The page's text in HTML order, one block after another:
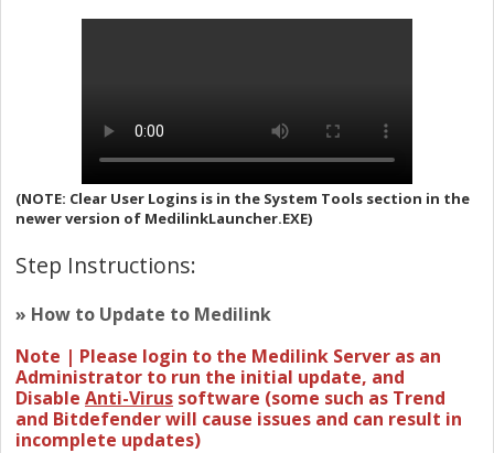
(NOTE: Clear User Logins is in the System Tools section in the
newer version of MedilinkLauncher.EXE)
Step Instructions:
» How to Update to Medilink
Note | Please login to the Medilink Server as an
Administrator to run the initial update, and
Disable Anti-Virus software (some such as Trend
and Bitdefender will cause issues and can result in
incomplete updates)